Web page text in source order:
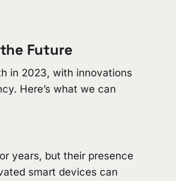
Future
in 2023, with innovations
Here’s what we can
years, but their presence
smart devices can